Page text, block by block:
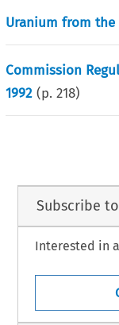
Uranium from the
Commission
1992 (p.218)
Subscribe
Interested in